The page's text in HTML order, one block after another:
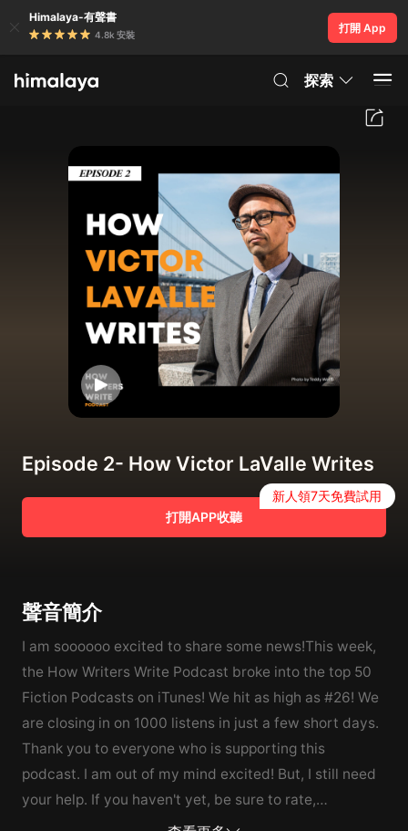
Himalaya-有聲書
4.8k 安裝
打開 App
探索
Episode 2- How Victor LaValle Writes
打開APP收聽
新人領7天免費試用
聲音簡介
I am soooooo excited to share some news!This week,
the How Writers Write Podcast broke into the top 50
Fiction Podcasts on iTunes! We hit as high as #26! We
are closing in on 1000 listens in just a few short days.
Thank you to everyone who is supporting this
podcast. I am out of my mind excited! But, I still need
your help. If you haven't yet, be sure to rate,
subscribe, and share this podcast. We're just getting